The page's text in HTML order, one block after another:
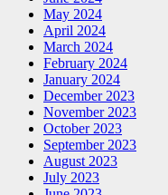
May 2024
April 2024
March 2024
February 2024
January 2024
December 2023
November 2023
October 2023
September 2023
August 2023
July 2023